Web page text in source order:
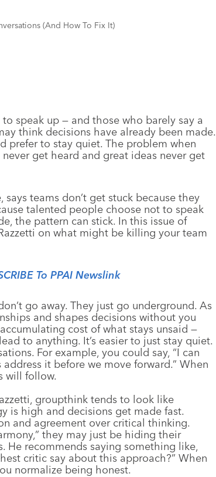
(And How To Fix It)
speak up — and those who barely say a
think decisions have already been made.
prefer to stay quiet. The problem when
get heard and great ideas never get
teams don’t get stuck because they
talented people choose not to speak
the pattern can stick. In this issue of
on what might be killing your team
To PPAI Newslink
go away. They just go underground. As
and shapes decisions without you
cost of what stays unsaid —
to anything. It’s easier to just stay quiet.
For example, you could say, “I can
it before we move forward.” When
will follow.
groupthink tends to look like
is high and decisions get made fast.
and agreement over critical thinking.
they may just be hiding their
He recommends saying something like,
critic say about this approach?” When
normalize being honest.